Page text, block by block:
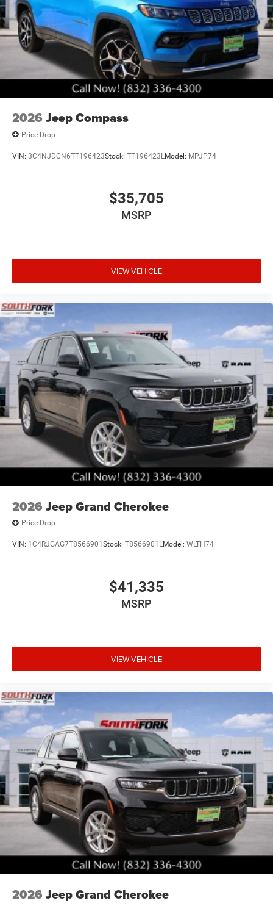
2026 Jeep Compass
Price Drop
VIN: 3C4NJDCN6TT196423Stock: TT196423L Model: MPJP74
$35,705
MSRP
VIEW VEHICLE
2026 Jeep Grand Cherokee
Price Drop
VIN: 1C4RJGAG7T8566901 Stock: T8566901LModel: WLTH74
$41,335
MSRP
VIEW VEHICLE
2026 Jeep Grand Cherokee